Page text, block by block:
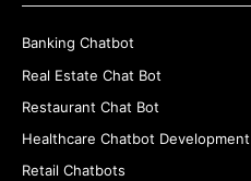
Banking Chatbot
Real Estate Chat Bot
Restaurant Chat Bot
Healthcare Chatbot Development
Retail Chatbots